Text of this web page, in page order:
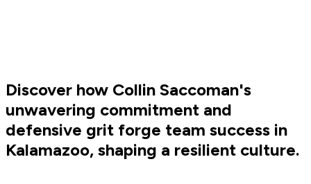
Discover how Collin Saccoman's
unwavering commitment and
defensive grit forge team success in
Kalamazoo, shaping a resilient culture.